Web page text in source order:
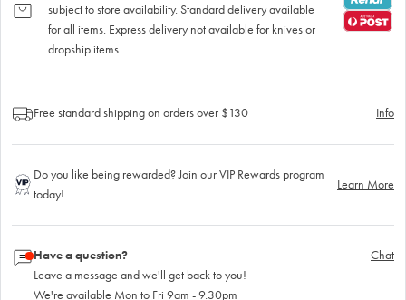
subject to store availability. Standard delivery available
for all items. Express delivery not available for knives or
dropship items.
Free standard shipping on orders over $130 Info
Do you like being rewarded? Join our VIP Rewards program
today!
Learn More
Have a question?
Leave a message and we'll get back to you!
We're available Mon to Fri 9am - 9.30pm
Chat